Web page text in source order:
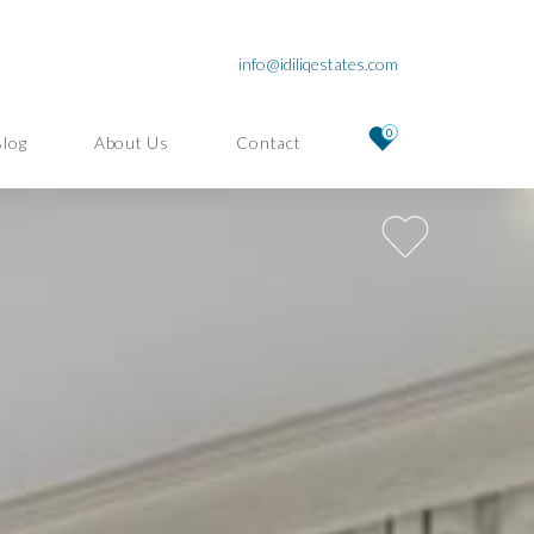
info@idiliqestates.com
About Us Contact 0